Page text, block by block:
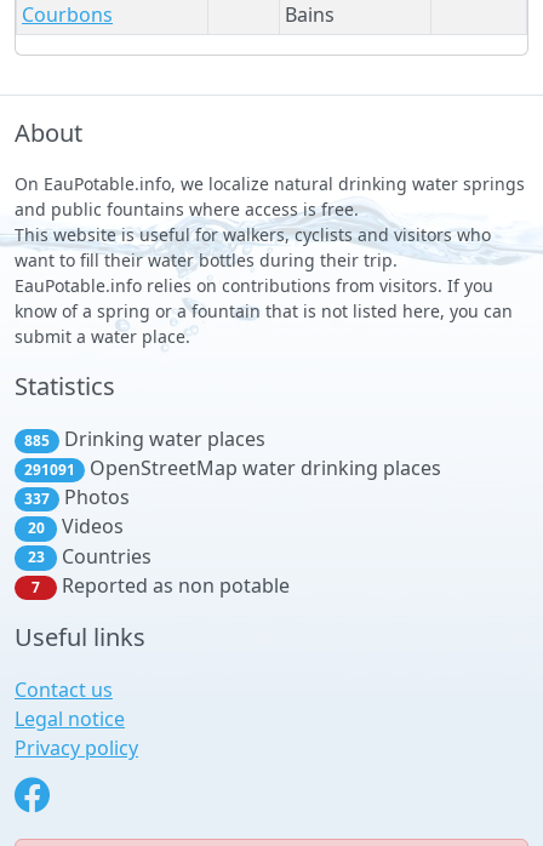
Courbons
Bains
About
On EauPotable.info, we localize natural drinking water springs
and public fountains where access is free.
This website is useful for walkers, cyclists and visitors who
want to fill their water bottles during their trip.
EauPotable.info relies on contributions from visitors. If you
know of a spring or a fountain that is not listed here, you can
submit a water place.
Statistics
885 Drinking water places
291091 OpenStreetMap water drinking places
337 Photos
20 Videos
23 Countries
7 Reported as non potable
Useful links
Contact us
Legal notice
Privacy policy